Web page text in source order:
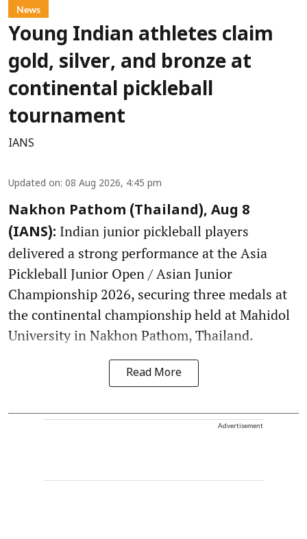
News
Young Indian athletes claim
gold, silver, and bronze at
continental pickleball
tournament
IANS
Updated on: 08 Aug 2026, 4:45 pm
Nakhon Pathom (Thailand), Aug 8
(IANS): Indian junior pickleball players
delivered a strong performance at the Asia
Pickleball Junior Open / Asian Junior
Championship 2026, securing three medals at
the continental championship held at Mahidol
University in Nakhon Pathom, Thailand.
Read More
Advertisement